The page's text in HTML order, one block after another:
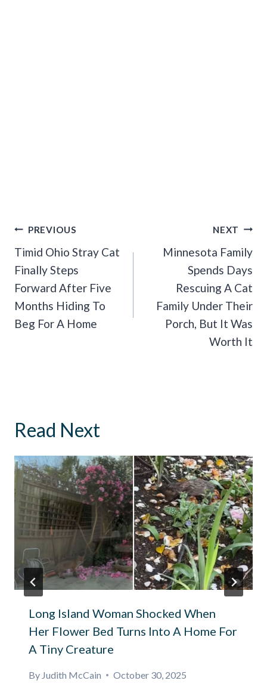
Post
Navigation
PREVIOUS
Timid Ohio Stray Cat
Finally Steps
Forward After Five
Months Hiding To
Beg For A Home
NEXT
Minnesota Family
Spends Days
Rescuing A Cat
Family Under Their
Porch, But It Was
Worth It
Read Next
Long Island Woman Shocked When
Her Flower Bed Turns Into A Home For
A Tiny Creature
By Judith McCain October 30, 2025